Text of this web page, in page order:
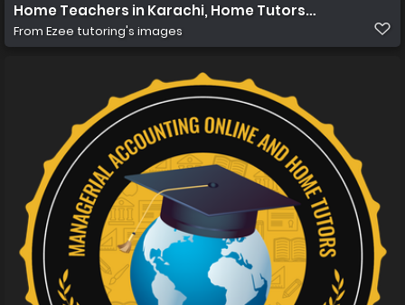
Home Teachers in Karachi, Home Tutors in Karachi,
From Ezee tutoring's images